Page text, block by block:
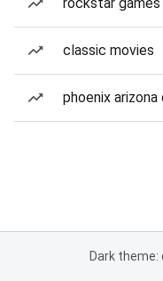
classic movies
phoenix
Dark